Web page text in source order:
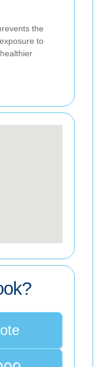
the
to